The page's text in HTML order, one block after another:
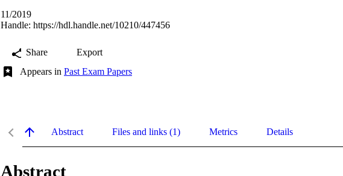
11/2019
Handle: https://hdl.handle.net/10210/447456
Share
Export
Appears in Past Exam Papers
Abstract Files and links (1) Metrics Details
Abstract